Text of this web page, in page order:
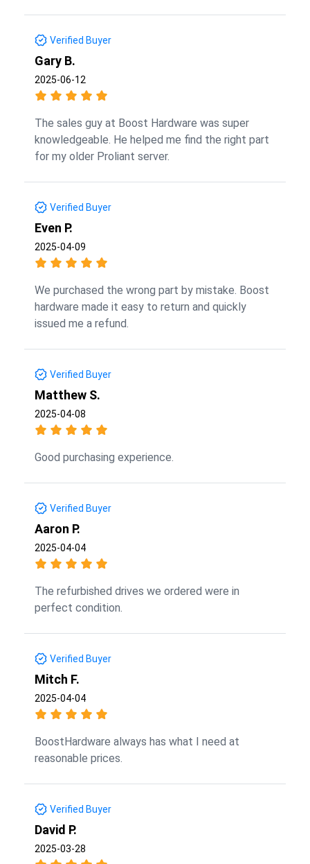
Verified Buyer
Gary B.
2025-06-12
The sales guy at Boost Hardware was super
knowledgeable. He helped me find the right part
for my older Proliant server.
Verified Buyer
Even P.
2025-04-09
We purchased the wrong part by mistake. Boost
hardware made it easy to return and quickly
issued me a refund.
Verified Buyer
Matthew S.
2025-04-08
Good purchasing experience.
Verified Buyer
Aaron P.
2025-04-04
The refurbished drives we ordered were in
perfect condition.
Verified Buyer
Mitch F.
2025-04-04
BoostHardware always has what I need at
reasonable prices.
Verified Buyer
David P.
2025-03-28